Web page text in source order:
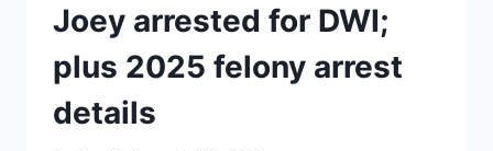
Joey arrested for DWI;
plus 2025 felony arrest
details